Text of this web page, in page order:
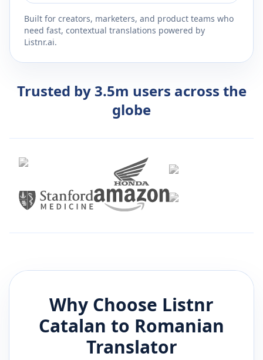
Built for creators, marketers, and product teams who
need fast, contextual translations powered by
Listnr.ai.
Trusted by 3.5m users across the
globe
Why Choose Listnr
Catalan to Romanian
Translator